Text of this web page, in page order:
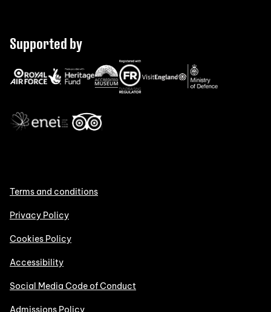
Supported by
Terms and conditions
Privacy Policy
Cookies Policy
Accessibility
Social Media Code of Conduct
Admissions Policy